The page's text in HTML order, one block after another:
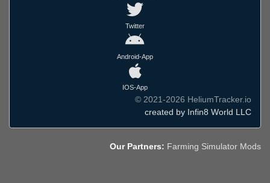
Twitter
Android-App
IOS-App
© 2021-2026 HeliumTracker.io
created by Infin8 World LLC
Our Partners: Farming Simulator Mods